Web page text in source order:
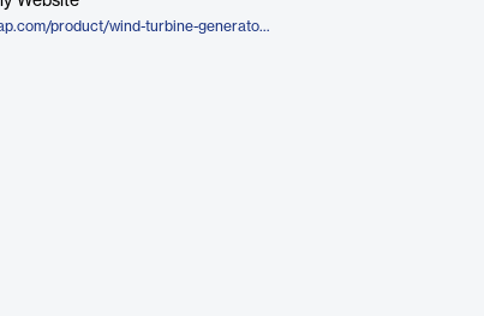
https://etap.com/product/wind-turbine-generator-software